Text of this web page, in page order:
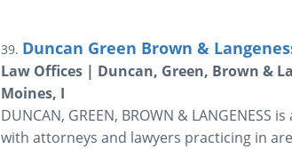
39. Duncan Green Brown &
Law Offices | Duncan, Green, Brown &
Moines, I
DUNCAN, GREEN, BROWN &
with attorneys and lawyers practicing in